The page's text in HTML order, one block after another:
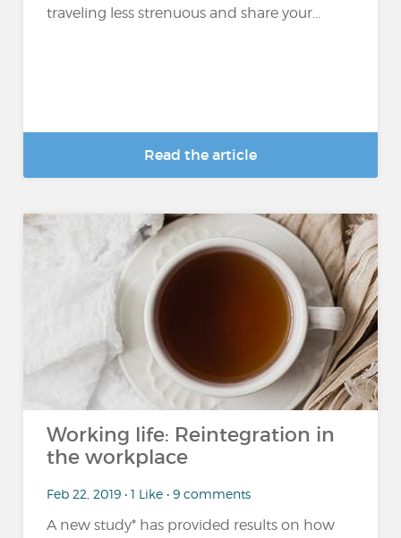
traveling less strenuous and share your...
Read the article
Working life: Reintegration in
the workplace
Feb 22, 2019 • 1 Like • 9 comments
A new study* has provided results on how